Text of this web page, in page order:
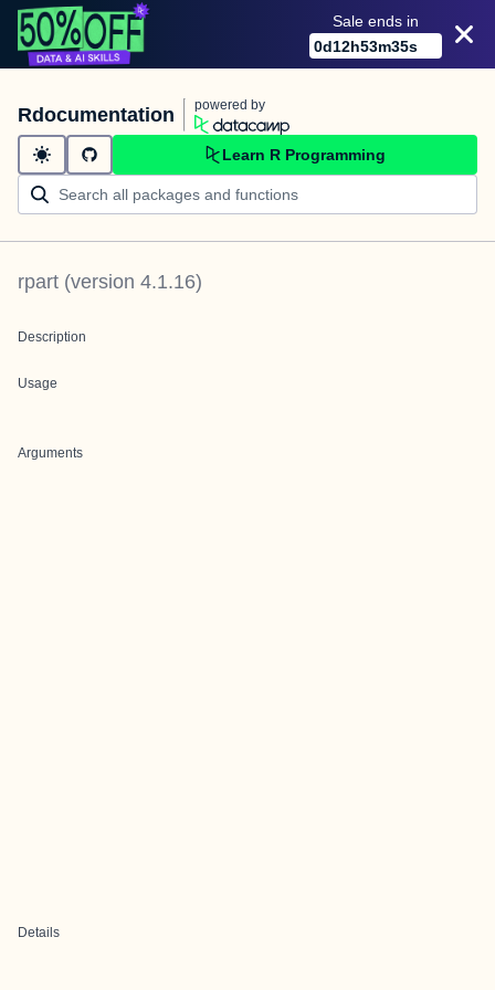
Sale ends in
0d12h53m35s
Rdocumentation powered by
Learn R Programming
rpart (version 4.1.16)
Description
Usage
Arguments
Details